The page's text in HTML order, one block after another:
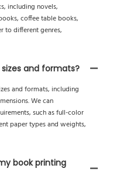
including novels,
coffee table books,
to different genres,
and formats?
and formats, including
We can
such as full-color
paper types and weights,
book printing